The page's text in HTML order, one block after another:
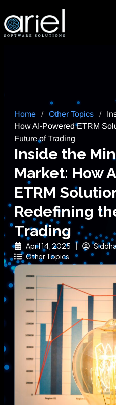
Home / Other Topics /
How AI-Powered ETRM
Future of Trading
Inside the
Market: How
ETRM
Redefining
Trading
April 14, 2025
Other Topics